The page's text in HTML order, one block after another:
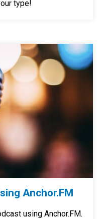
type!
Anchor.FM
using Anchor.FM.